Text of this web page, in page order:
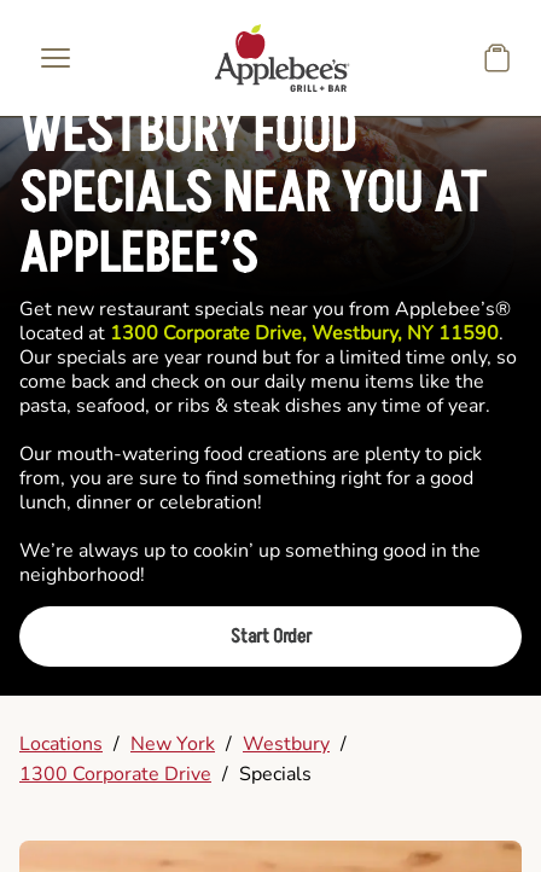
WESTBURY FOOD
SPECIALS NEAR YOU AT
APPLEBEE’S
Get new restaurant specials near you from Applebee’s®
located at 1300 Corporate Drive, Westbury, NY 11590.
Our specials are year round but for a limited time only, so
come back and check on our daily menu items like the
pasta, seafood, or ribs & steak dishes any time of year.
Our mouth-watering food creations are plenty to pick
from, you are sure to find something right for a good
lunch, dinner or celebration!
We’re always up to cookin’ up something good in the
neighborhood!
Start Order
Locations / New York / Westbury /
1300 Corporate Drive / Specials